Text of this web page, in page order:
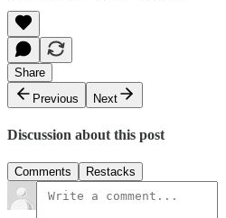
Share
Previous
Next
Discussion about this post
Comments Restacks